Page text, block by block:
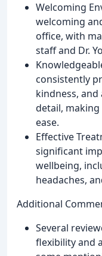
Welcoming
welcoming
office, with
staff and Dr.
consistently
kindness,
detail,
ease.
Effective
significant
wellbeing,
headaches,
Additional
Several
flexibility and